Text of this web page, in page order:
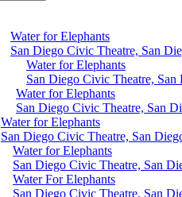
Water for Elephants
San Diego Civic Theatre, San
Water for Elephants
San Diego Civic Theatre, San
Water for Elephants
San Diego Civic Theatre, San
Water for Elephants
San Diego Civic Theatre, San
Water for Elephants
San Diego Civic Theatre, San
Water For Elephants
San Diego Civic Theatre, San